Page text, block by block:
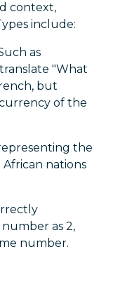
context,
include:
as
"What
but
of the
the
African nations
as 2,
number.